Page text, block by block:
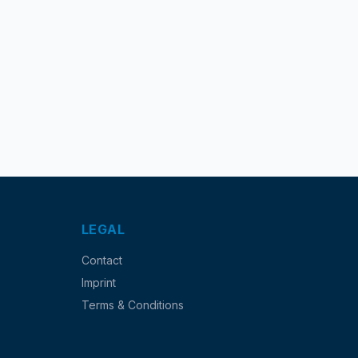
LEGAL
Contact
Imprint
Terms & Conditions